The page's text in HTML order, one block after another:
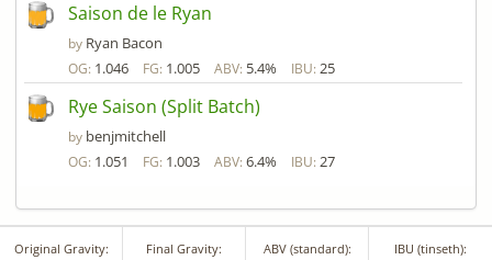
Saison de le Ryan
by Ryan Bacon
OG: 1.046 FG: 1.005 ABV: 5.4% IBU: 25
Rye Saison (Split Batch)
by benjmitchell
OG: 1.051 FG: 1.003 ABV: 6.4% IBU: 27
Original Gravity: Final Gravity: ABV (standard): IBU (tinseth):